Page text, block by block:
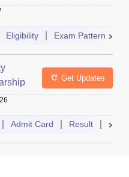
Eligibility Exam Pattern
Get Updates
Admit Card Result